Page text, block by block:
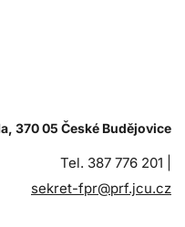
370 05 České Budějovice
Tel. 387 776 201 |
sekret-fpr@prf.jcu.cz